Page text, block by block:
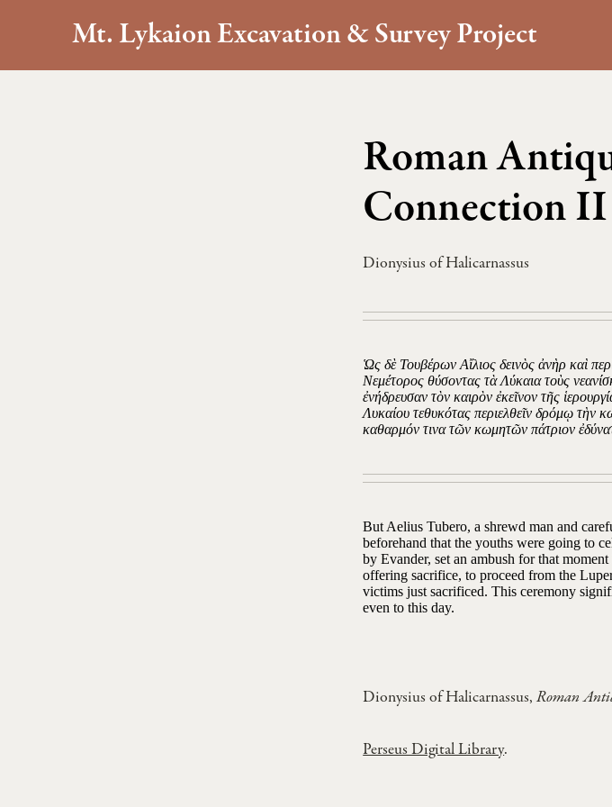
Mt. Lykaion Excavation & Survey Project
Roman
Connection II
Dionysius of Halicarnassus
Ὡς δὲ Τουβέρων Αἴλιος δεινὸς ἀνὴρ καὶ
Νεμέτορος θύσοντας τὰ Λύκαια τοὺς
ἐνήδρευσαν τὸν καιρὸν ἐκεῖνον τῆς
Λυκαίου τεθυκότας περιελθεῖν δρόμῳ τὴν
καθαρμόν τινα τῶν κωμητῶν πάτριον
But Aelius Tubero, a shrewd man and
beforehand that the youths were going to
by Evander, set an ambush for that
offering sacrifice, to proceed from the
victims just sacrificed. This ceremony
even to this day.
Dionysius of Halicarnassus,Roman
Perseus Digital Library.